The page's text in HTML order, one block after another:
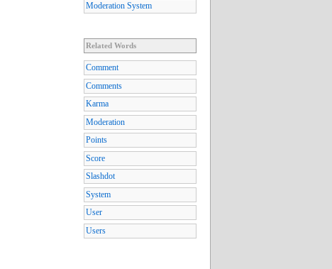
Moderation System
Related Words
Comment
Comments
Karma
Moderation
Points
Score
Slashdot
System
User
Users